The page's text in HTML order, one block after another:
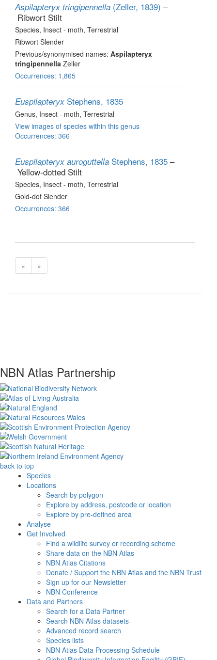
Aspilapteryx tringipennella (Zeller, 1839) –
Ribwort Stilt
Species, Insect - moth, Terrestrial
Ribwort Slender
Previous/synonymised names: Aspilapteryx
tringipennella Zeller
Occurrences: 1,865
Euspilapteryx Stephens, 1835
Genus, Insect - moth, Terrestrial
View images of species within this genus
Occurrences: 366
Euspilapteryx auroguttella Stephens, 1835 –
Yellow-dotted Stilt
Species, Insect - moth, Terrestrial
Gold-dot Slender
Occurrences: 366
« »
NBN Atlas Partnership
back to top
Species
Locations
Search by polygon
Explore by address, postcode or location
Explore by pre-defined area
Analyse
Get Involved
Find a wildlife survey or recording scheme
Share data on the NBN Atlas
NBN Atlas Citations
Donate / Support the NBN Atlas and the NBN Trust
Sign up for our Newsletter
NBN Conference
Data and Partners
Search for a Data Partner
Search NBN Atlas datasets
Advanced record search
Species lists
NBN Atlas Data Processing Schedule